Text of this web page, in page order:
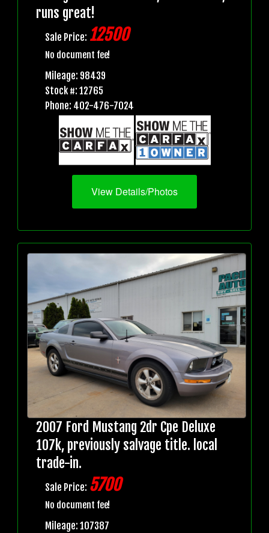
runs great!
Sale Price: 12500
No document fee!
Mileage: 98439
Stock #: 12765
Phone: 402-476-7024
View Details/Photos
2007 Ford Mustang 2dr Cpe Deluxe
107k, previously salvage title. local
trade-in.
Sale Price: 5700
No document fee!
Mileage: 107387